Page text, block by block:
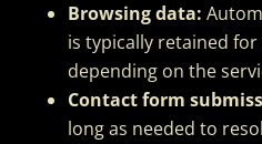
Browsing data:
is typically retained
depending on the
Contact form
long as needed to